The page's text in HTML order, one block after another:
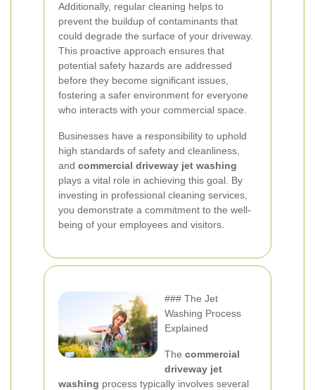
Additionally, regular cleaning helps to
prevent the buildup of contaminants that
could degrade the surface of your driveway.
This proactive approach ensures that
potential safety hazards are addressed
before they become significant issues,
fostering a safer environment for everyone
who interacts with your commercial space.
Businesses have a responsibility to uphold
high standards of safety and cleanliness,
and commercial driveway jet washing
plays a vital role in achieving this goal. By
investing in professional cleaning services,
you demonstrate a commitment to the well-
being of your employees and visitors.
### The Jet
Washing Process
Explained
The commercial
driveway jet
washing process typically involves several